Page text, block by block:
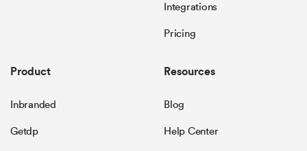
Integrations
Pricing
Product
Inbranded
Getdp
Resources
Blog
Help Center